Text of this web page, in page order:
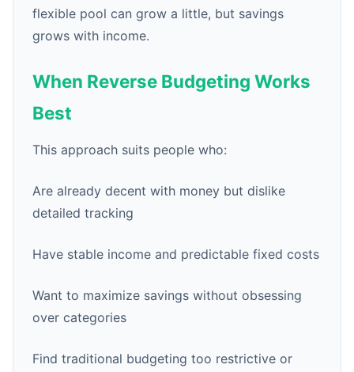
flexible pool can grow a little, but savings
grows with income.
When Reverse Budgeting Works
Best
This approach suits people who:
Are already decent with money but dislike
detailed tracking
Have stable income and predictable fixed costs
Want to maximize savings without obsessing
over categories
Find traditional budgeting too restrictive or